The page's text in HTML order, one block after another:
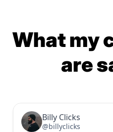
What my
are
Billy Clicks
@billyclicks